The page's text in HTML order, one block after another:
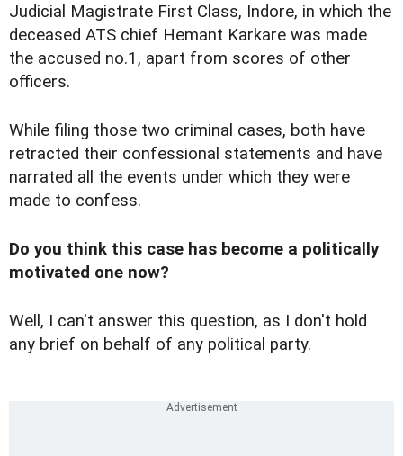
Judicial Magistrate First Class, Indore, in which the
deceased ATS chief Hemant Karkare was made
the accused no.1, apart from scores of other
officers.
While filing those two criminal cases, both have
retracted their confessional statements and have
narrated all the events under which they were
made to confess.
Do you think this case has become a politically
motivated one now?
Well, I can't answer this question, as I don't hold
any brief on behalf of any political party.